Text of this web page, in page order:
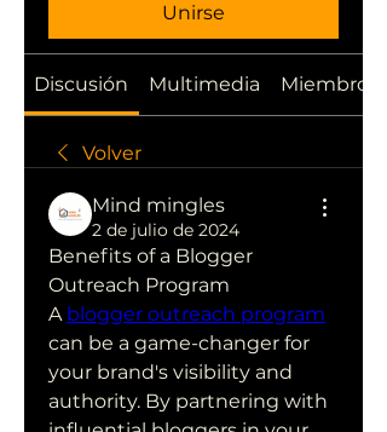
Unirse
Discusión Multimedia Miembros
Volver
Mind mingles
2 de julio de 2024
Benefits of a Blogger
Outreach Program
A blogger outreach program
can be a game-changer for
your brand's visibility and
authority. By partnering with